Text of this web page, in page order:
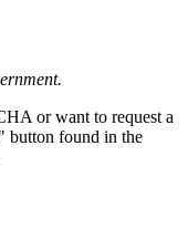
or want to request a
button found in the